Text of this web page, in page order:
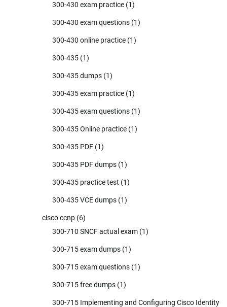
300-430 exam practice (1)
300-430 exam questions (1)
300-430 online practice (1)
300-435 (1)
300-435 dumps (1)
300-435 exam practice (1)
300-435 exam questions (1)
300-435 Online practice (1)
300-435 PDF (1)
300-435 PDF dumps (1)
300-435 practice test (1)
300-435 VCE dumps (1)
cisco ccnp (6)
300-710 SNCF actual exam (1)
300-715 exam dumps (1)
300-715 exam questions (1)
300-715 free dumps (1)
300-715 Implementing and Configuring Cisco Identity